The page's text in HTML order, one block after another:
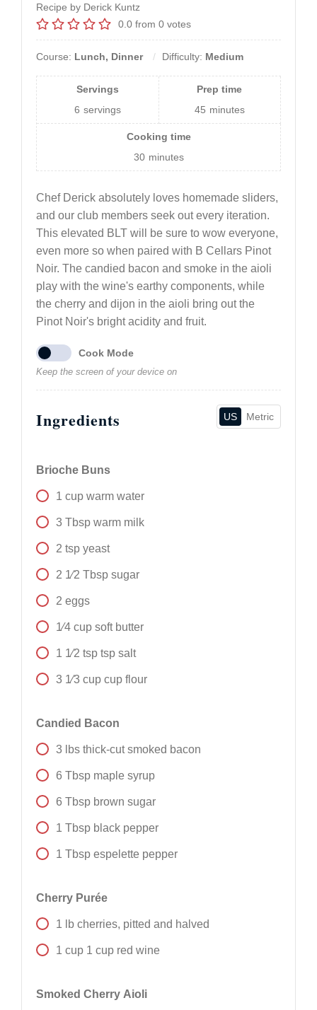
Recipe by Derick Kuntz
0.0from 0votes
Course: Lunch, Dinner Difficulty: Medium
Servings
6 servings
Prep time
45 minutes
Cooking time
30 minutes
Chef Derick absolutely loves homemade sliders,
and our club members seek out every iteration.
This elevated BLT will be sure to wow everyone,
even more so when paired with B Cellars Pinot
Noir. The candied bacon and smoke in the aioli
play with the wine's earthy components, while
the cherry and dijon in the aioli bring out the
Pinot Noir's bright acidity and fruit.
Cook Mode
Keep the screen of your device on
Ingredients US Metric
Brioche Buns
1 cup warm water
3 Tbsp warm milk
2 tsp yeast
2 1⁄2 Tbsp sugar
2 eggs
1⁄4 cup soft butter
1 1⁄2 tsp tsp salt
3 1⁄3 cup cup flour
Candied Bacon
3 lbs thick-cut smoked bacon
6 Tbsp maple syrup
6 Tbsp brown sugar
1 Tbsp black pepper
1 Tbsp espelette pepper
Cherry Purée
1 lb cherries, pitted and halved
1 cup 1 cup red wine
Smoked Cherry Aioli